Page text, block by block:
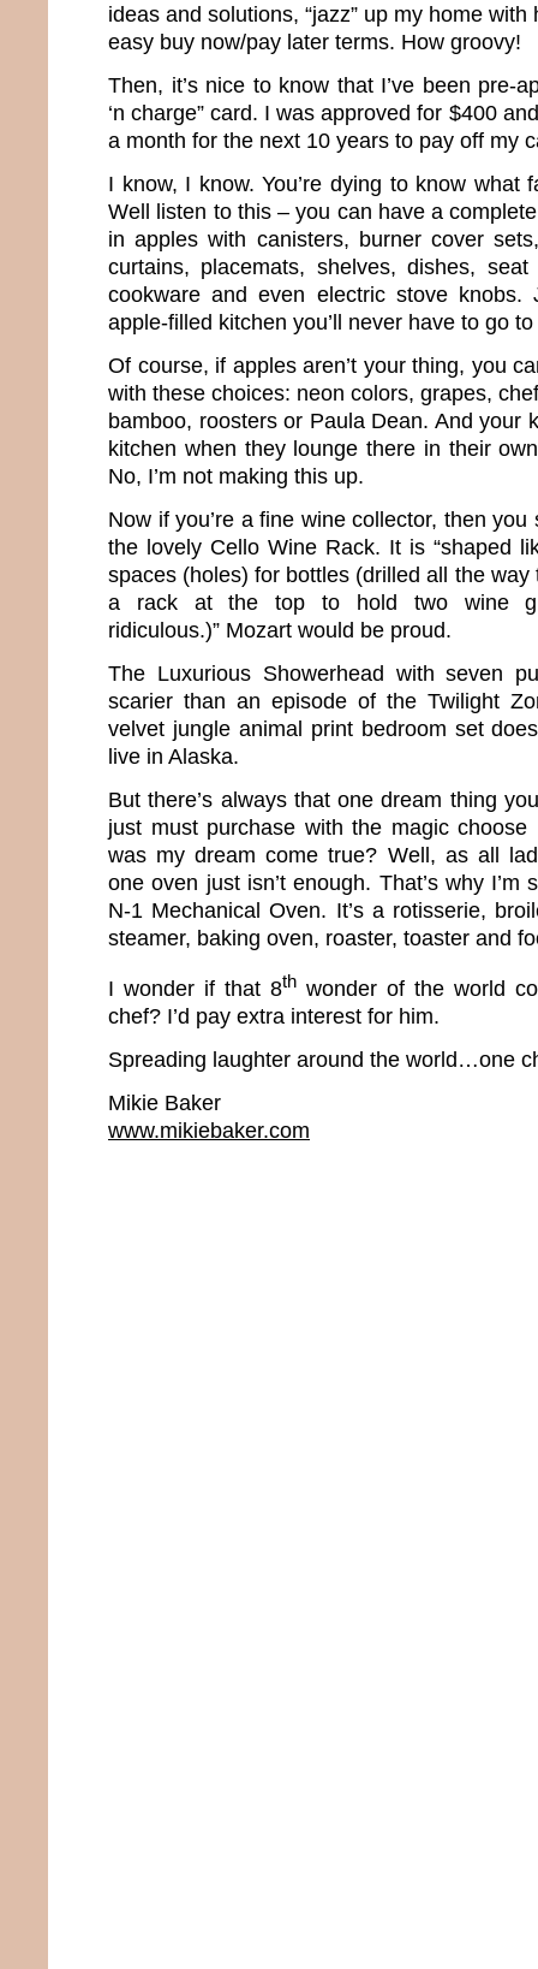
ideas and solutions, “jazz” up my home with
easy buy now/pay later terms. How groovy!
Then, it’s nice to know that I’ve been pre-
‘n charge” card. I was approved for $400
a month for the next 10 years to pay off my
I know, I know. You’re dying to know what
Well listen to this – you can have a
in apples with canisters, burner cover
curtains, placemats, shelves, dishes,
cookware and even electric stove knobs.
apple-filled kitchen you’ll never have to go
Of course, if apples aren’t your thing, you
with these choices: neon colors, grapes,
bamboo, roosters or Paula Dean. And your
kitchen when they lounge there in their
No, I’m not making this up.
Now if you’re a fine wine collector, then
the lovely Cello Wine Rack. It is “shaped
spaces (holes) for bottles (drilled all the
a rack at the top to hold two wine
ridiculous.)” Mozart would be proud.
The Luxurious Showerhead with seven
scarier than an episode of the Twilight
velvet jungle animal print bedroom set
live in Alaska.
But there’s always that one dream thing
just must purchase with the magic choose
was my dream come true? Well, as all
one oven just isn’t enough. That’s why
N-1 Mechanical Oven. It’s a rotisserie,
steamer, baking oven, roaster, toaster and
I wonder if that 8th wonder of the world
chef? I’d pay extra interest for him.
Spreading laughter around the world…one
Mikie Baker
www.mikiebaker.com